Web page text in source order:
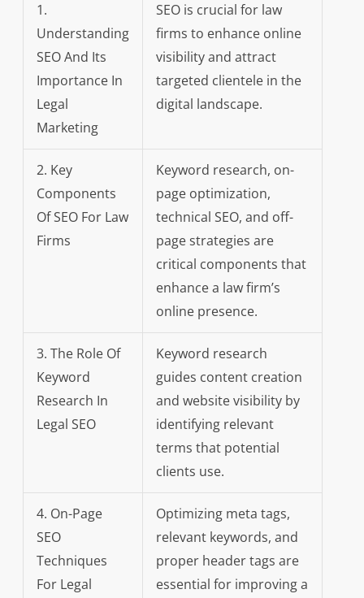
1.
Understanding
SEO And Its
Importance In
Legal
Marketing
SEO is crucial for law
firms to enhance online
visibility and attract
targeted clientele in the
digital landscape.
2. Key
Components
Of SEO For Law
Firms
Keyword research, on-
page optimization,
technical SEO, and off-
page strategies are
critical components that
enhance a law firm’s
online presence.
3. The Role Of
Keyword
Research In
Legal SEO
Keyword research
guides content creation
and website visibility by
identifying relevant
terms that potential
clients use.
4. On-Page
SEO
Techniques
For Legal
Optimizing meta tags,
relevant keywords, and
proper header tags are
essential for improving a